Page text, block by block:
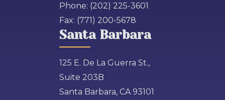
Phone: (202) 225-3601
Fax: (771) 200-5678
Santa Barbara
125 E. De La Guerra St.,
Suite 203B
Santa Barbara, CA 93101